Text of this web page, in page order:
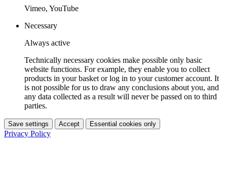
Vimeo, YouTube
Necessary
Always active
Technically necessary cookies make possible only basic
website functions. For example, they enable you to collect
products in your basket or log in to your customer account. It
is not possible for us to draw any conclusions about you, and
any data collected as a result will never be passed on to third
parties.
Save settings Accept Essential cookies only
Privacy Policy